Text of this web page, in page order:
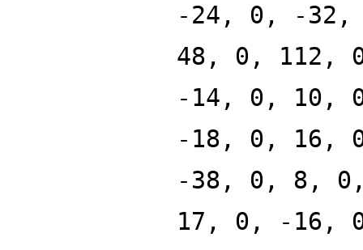
-24, 0, -
48, 0, 112,
-14, 0, 10,
-18, 0, 16,
-38, 0, 8,
17, 0, -16,